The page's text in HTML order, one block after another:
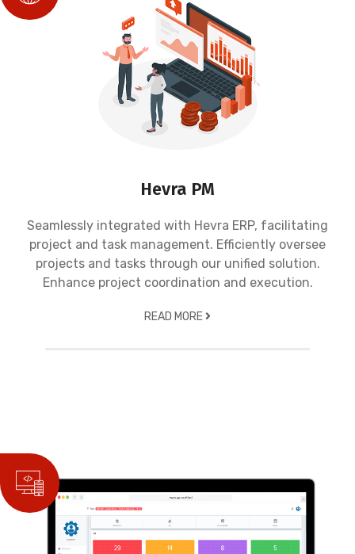
Hevra PM
Seamlessly integrated with Hevra ERP, facilitating
project and task management. Efficiently oversee
projects and tasks through our unified solution.
Enhance project coordination and execution.
READ MORE